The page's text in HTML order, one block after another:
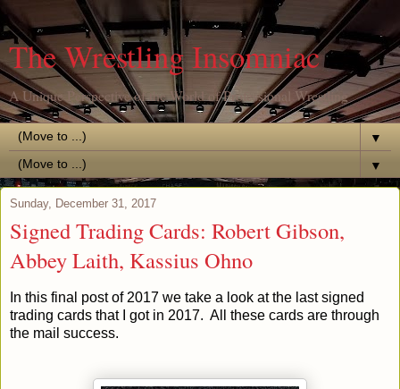
The Wrestling Insomniac
A Unique Perspective of the World of Professional Wrestling
▼
▼
Sunday, December 31, 2017
Signed Trading Cards: Robert Gibson,
Abbey Laith, Kassius Ohno
In this final post of 2017 we take a look at the last signed
trading cards that I got in 2017. All these cards are through
the mail success.